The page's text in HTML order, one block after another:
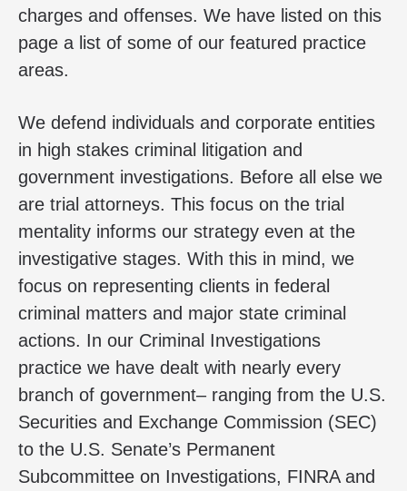
charges and offenses. We have listed on this
page a list of some of our featured practice
areas.
We defend individuals and corporate entities
in high stakes criminal litigation and
government investigations. Before all else we
are trial attorneys. This focus on the trial
mentality informs our strategy even at the
investigative stages. With this in mind, we
focus on representing clients in federal
criminal matters and major state criminal
actions. In our Criminal Investigations
practice we have dealt with nearly every
branch of government– ranging from the U.S.
Securities and Exchange Commission (SEC)
to the U.S. Senate’s Permanent
Subcommittee on Investigations, FINRA and